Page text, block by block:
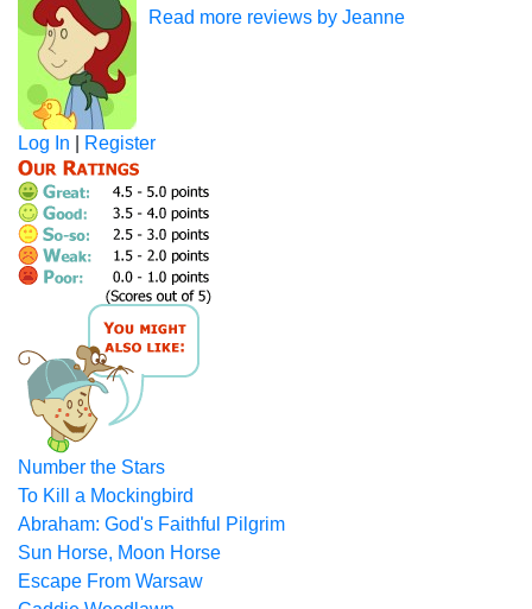
Read more reviews by Jeanne
Log In Register
Number the Stars
To Kill a Mockingbird
Abraham: God's Faithful Pilgrim
Sun Horse, Moon Horse
Escape From Warsaw